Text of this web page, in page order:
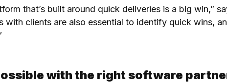
that’s built around quick deliveries is a big win,”
with clients are also essential to identify quick wins,
with the right software